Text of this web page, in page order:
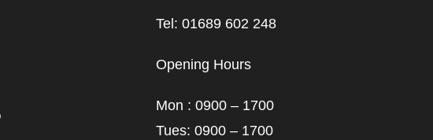
Tel: 01689 602 248
Opening Hours
Mon : 0900 – 1700
Tues: 0900 – 1700